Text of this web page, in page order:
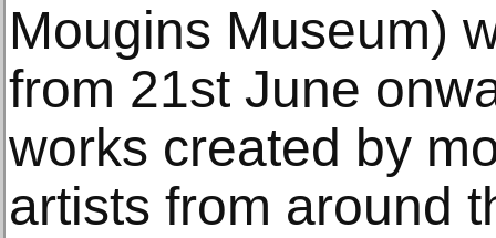
Mougins Museum)
from 21st June
works created by
artists from around